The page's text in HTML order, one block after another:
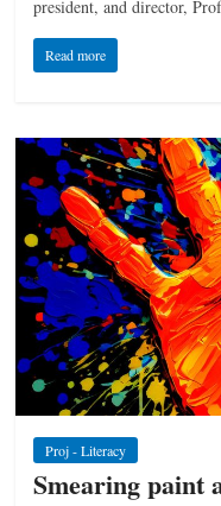
president, and director,
Read more
Proj - Literacy
Smearing paint